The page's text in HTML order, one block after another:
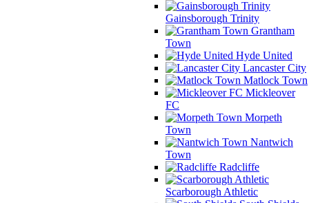
Gainsborough Trinity
Grantham
Town
Hyde United
Lancaster City
Matlock Town
Mickleover
FC
Morpeth
Town
Nantwich
Town
Radcliffe
Scarborough Athletic